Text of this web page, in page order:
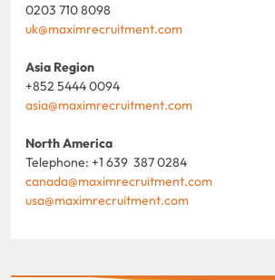
0203 710 8098
uk@maximrecruitment.com
Asia Region
+852 5444 0094
asia@maximrecruitment.com
North America
Telephone: +1 639 387 0284
canada@maximrecruitment.com
usa@maximrecruitment.com